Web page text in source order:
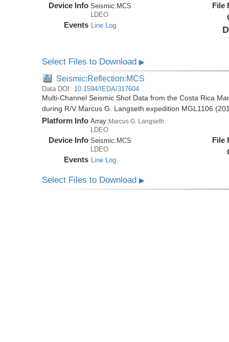
Device Info Seismic:MCS
LDEO
Events Line Log
File
Select Files to Download▶
Seismic:Reflection:MCS
Data DOI: 10.1594/IEDA/317604
Multi-Channel Seismic Shot Data from the Costa Rica
during R/V Marcus G. Langseth expedition MGL1106
Platform Info Array:Marcus G. Langseth
LDEO
Device Info Seismic: MCS
LDEO
Events Line Log
File
Select Files to Download▶